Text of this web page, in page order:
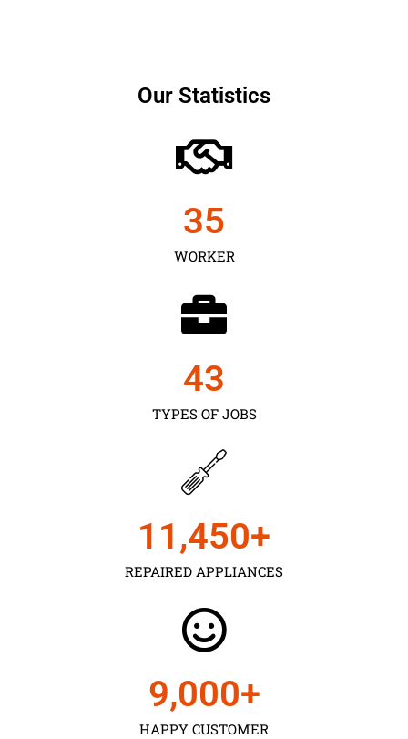
Our Statistics
WORKER
35
TYPES OF JOBS
43
REPAIRED APPLIANCES
11,450+
HAPPY CUSTOMER
9,000+